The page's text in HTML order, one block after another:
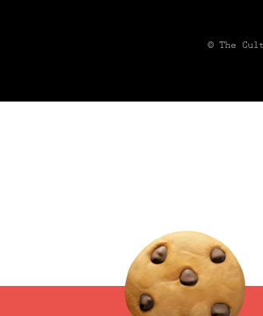
© The